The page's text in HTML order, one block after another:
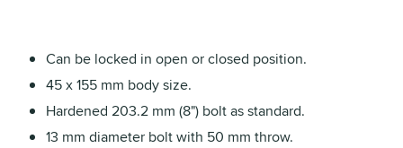
Can be locked in open or closed position.
45 x 155 mm body size.
Hardened 203.2 mm (8") bolt as standard.
13 mm diameter bolt with 50 mm throw.